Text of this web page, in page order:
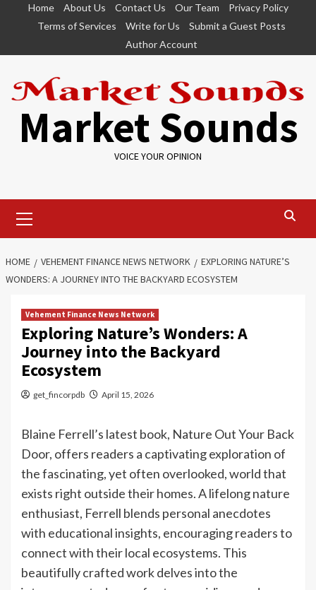
Home About Us Contact Us Our Team
Privacy Policy
Terms of Services
Write for Us
Submit a Guest Posts
Author Account
Market Sounds
VOICE YOUR OPINION
Menu
HOME VEHEMENT FINANCE NEWS NETWORK
EXPLORING NATURE’S
WONDERS: A JOURNEY INTO THE BACKYARD ECOSYSTEM
Vehement Finance News Network
Exploring Nature’s Wonders: A
Journey into the Backyard
Ecosystem
get_fincorpdb April 15, 2026
Blaine Ferrell’s latest book, Nature Out Your Back
Door, offers readers a captivating exploration of
the fascinating, yet often overlooked, world that
exists right outside their homes. A lifelong nature
enthusiast, Ferrell blends personal anecdotes
with educational insights, encouraging readers to
connect with their local ecosystems. This
beautifully crafted work delves into the